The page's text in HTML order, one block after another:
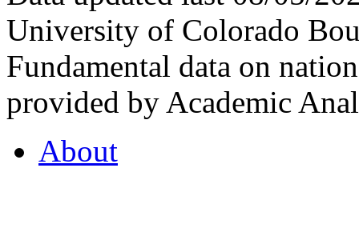
University of Colorado
Fundamental data on
provided by Academic
About